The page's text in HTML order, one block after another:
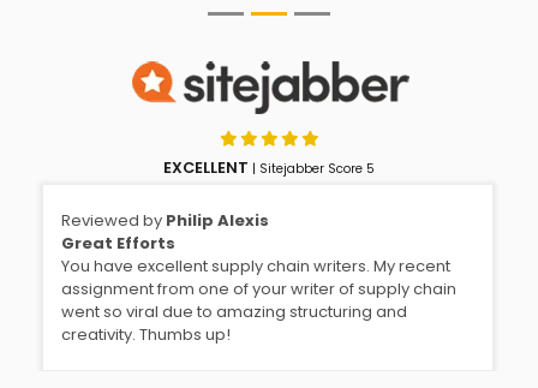
EXCELLENT | Sitejabber Score 5
Reviewed by Philip Alexis
Great Efforts
You have excellent supply chain writers. My recent
assignment from one of your writer of supply chain
went so viral due to amazing structuring and
creativity. Thumbs up!